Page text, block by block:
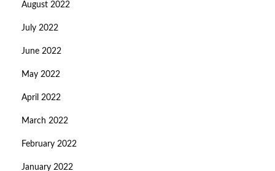
August 2022
July 2022
June 2022
May 2022
April 2022
March 2022
February 2022
January 2022